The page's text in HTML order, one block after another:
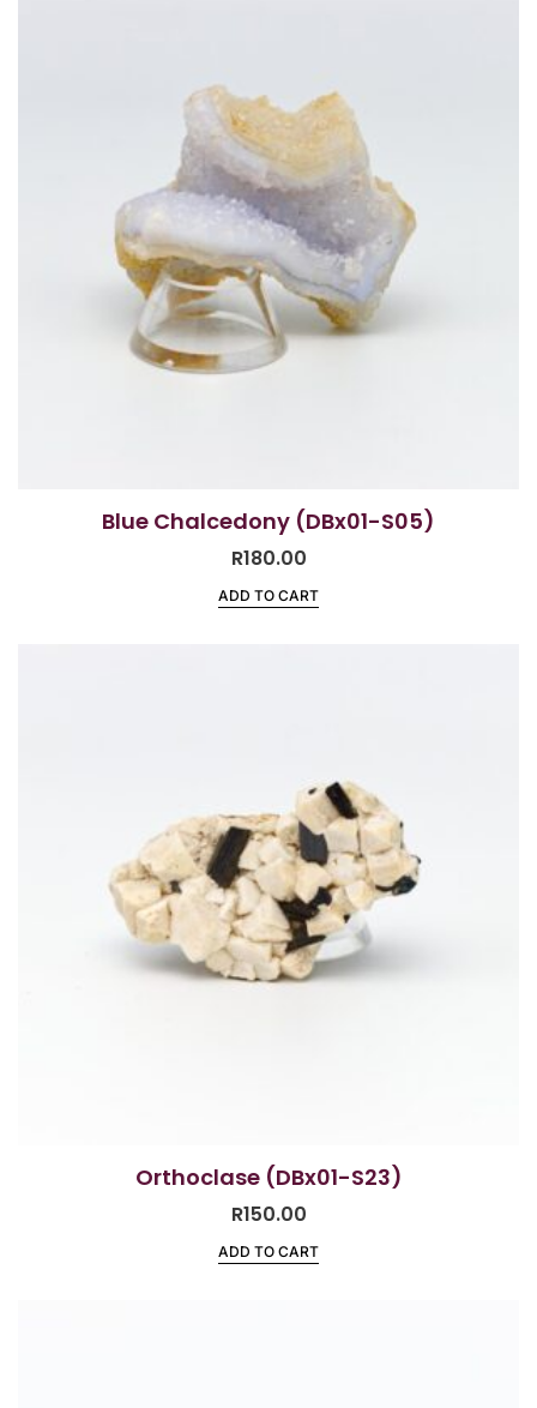
Blue Chalcedony (DBx01-S05)
R180.00
ADD TO CART
Orthoclase (DBx01-S23)
R150.00
ADD TO CART